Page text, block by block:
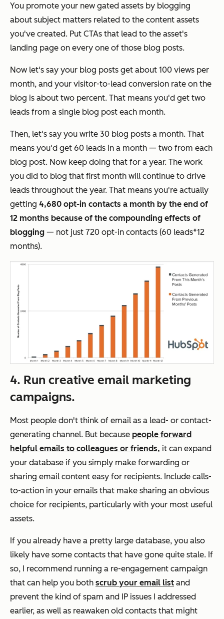
You promote your new gated assets by blogging
about subject matters related to the content assets
you've created. Put CTAs that lead to the asset's
landing page on every one of those blog posts.
Now let's say your blog posts get about 100 views per
month, and your visitor-to-lead conversion rate on the
blog is about two percent. That means you'd get two
leads from a single blog post each month.
Then, let's say you write 30 blog posts a month. That
means you'd get 60 leads in a month — two from each
blog post. Now keep doing that for a year. The work
you did to blog that first month will continue to drive
leads throughout the year. That means you're actually
getting 4,680 opt-in contacts a month by the end of
12 months because of the compounding effects of
blogging — not just 720 opt-in contacts (60 leads*12
months).
4. Run creative email marketing
campaigns.
Most people don't think of email as a lead- or contact-
generating channel. But because people forward
helpful emails to colleagues or friends, it can expand
your database if you simply make forwarding or
sharing email content easy for recipients. Include calls-
to-action in your emails that make sharing an obvious
choice for recipients, particularly with your most useful
assets.
If you already have a pretty large database, you also
likely have some contacts that have gone quite stale. If
so, I recommend running a re-engagement campaign
that can help you both scrub your email list and
prevent the kind of spam and IP issues I addressed
earlier, as well as reawaken old contacts that might